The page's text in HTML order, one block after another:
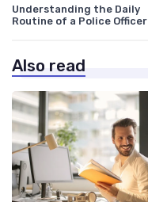
Understanding the Daily
Routine of a Police Officer
Also read